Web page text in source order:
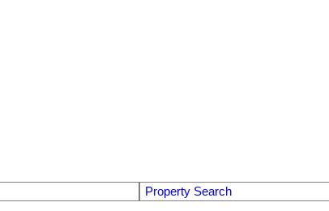
Property Search